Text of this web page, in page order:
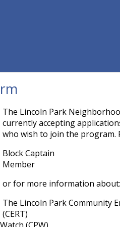
The Lincoln Park
currently accepting
who wish to join the program.
Block Captain
Member
or for more information about:
The Lincoln Park Community
(CERT)